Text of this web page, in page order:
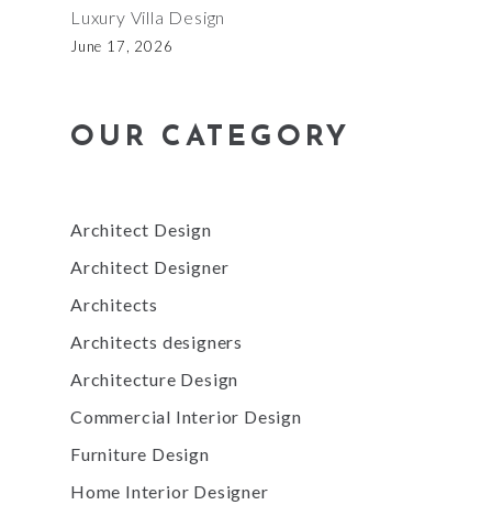
Luxury Villa Design
June 17, 2026
OUR CATEGORY
Architect Design
Architect Designer
Architects
Architects designers
Architecture Design
Commercial Interior Design
Furniture Design
Home Interior Designer